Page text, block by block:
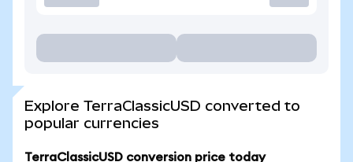
Explore TerraClassicUSD converted to
popular currencies
TerraClassicUSD conversion price today